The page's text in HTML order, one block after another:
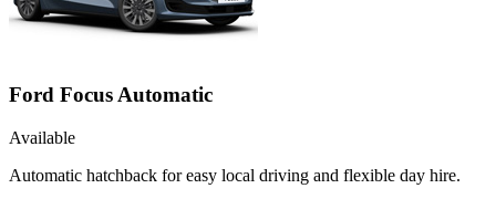
Ford Focus Automatic
Available
Automatic hatchback for easy local driving and flexible day hire.